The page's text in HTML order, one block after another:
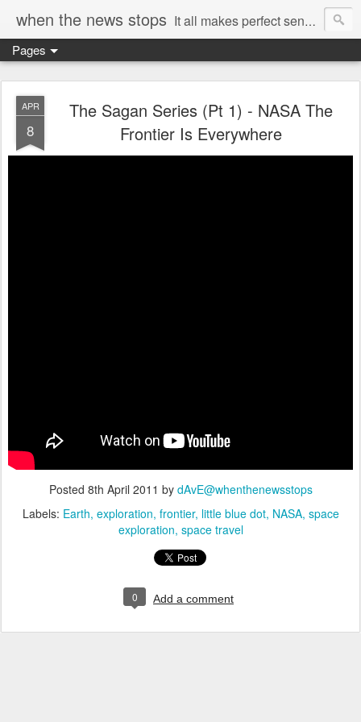
when the news stops It all makes perfect sense...
Pages
APR
8
The Sagan Series (Pt 1) - NASA The
Frontier Is Everywhere
Posted 8th April 2011 by dAvE@whenthenewsstops
Labels: Earth exploration frontier little blue dot NASA space
exploration space travel
0 Add a comment